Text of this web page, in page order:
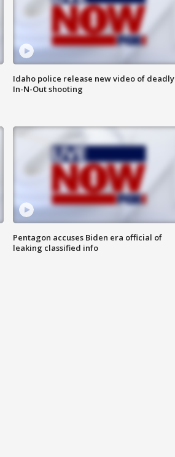
Idaho police release new video of deadly
In-N-Out shooting
Pentagon accuses Biden era official of
leaking classified info